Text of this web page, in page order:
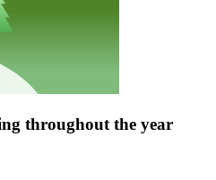
throughout the year